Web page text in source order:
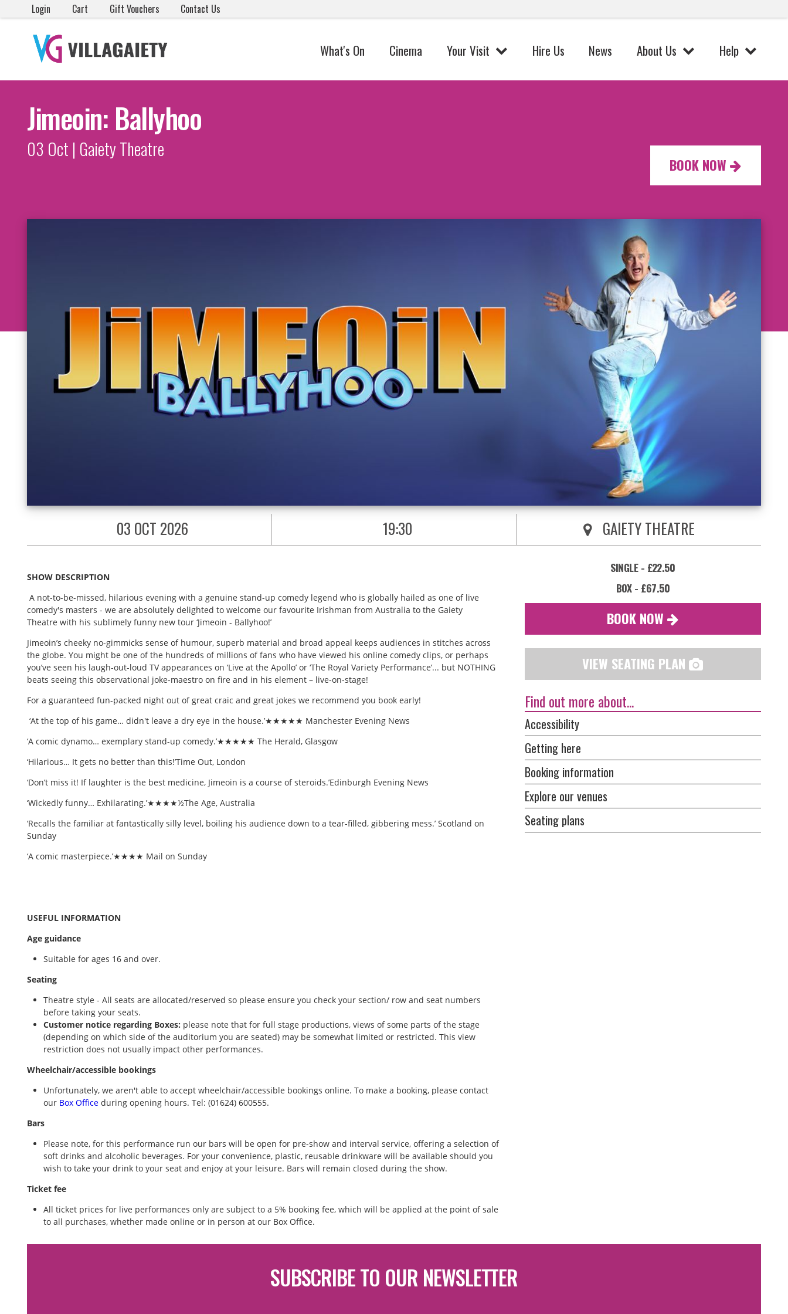
Login Cart Gift Vouchers Contact Us
What's On Cinema Your Visit Hire Us News About Us Help
Jimeoin: Ballyhoo
03 Oct | Gaiety Theatre
BOOK NOW
03 OCT 2026 19:30 GAIETY THEATRE
SHOW DESCRIPTION
A not-to-be-missed, hilarious evening with a genuine stand-up comedy legend who is globally hailed as one of live
comedy's masters - we are absolutely delighted to welcome our favourite Irishman from Australia to the Gaiety
Theatre with his sublimely funny new tour ‘Jimeoin - Ballyhoo!’
Jimeoin’s cheeky no-gimmicks sense of humour, superb material and broad appeal keeps audiences in stitches across
the globe. You might be one of the hundreds of millions of fans who have viewed his online comedy clips, or perhaps
you’ve seen his laugh-out-loud TV appearances on ‘Live at the Apollo’ or ‘The Royal Variety Performance’... but NOTHING
beats seeing this observational joke-maestro on fire and in his element – live-on-stage!
For a guaranteed fun-packed night out of great craic and great jokes we recommend you book early!
‘At the top of his game… didn't leave a dry eye in the house.’★★★★★ Manchester Evening News
‘A comic dynamo… exemplary stand-up comedy.’★★★★★ The Herald, Glasgow
‘Hilarious… It gets no better than this!’Time Out, London
‘Don’t miss it! If laughter is the best medicine, Jimeoin is a course of steroids.’Edinburgh Evening News
‘Wickedly funny… Exhilarating.’★★★★½The Age, Australia
‘Recalls the familiar at fantastically silly level, boiling his audience down to a tear-filled, gibbering mess.’ Scotland on
Sunday
‘A comic masterpiece.’★★★★ Mail on Sunday
USEFUL INFORMATION
Age guidance
Suitable for ages 16 and over.
Seating
Theatre style - All seats are allocated/reserved so please ensure you check your section/ row and seat numbers
before taking your seats.
Customer notice regarding Boxes: please note that for full stage productions, views of some parts of the stage
(depending on which side of the auditorium you are seated) may be somewhat limited or restricted. This view
restriction does not usually impact other performances.
Wheelchair/accessible bookings
Unfortunately, we aren't able to accept wheelchair/accessible bookings online. To make a booking, please contact
our Box Office during opening hours. Tel: (01624) 600555.
Bars
Please note, for this performance run our bars will be open for pre-show and interval service, offering a selection of
soft drinks and alcoholic beverages. For your convenience, plastic, reusable drinkware will be available should you
wish to take your drink to your seat and enjoy at your leisure. Bars will remain closed during the show.
Ticket fee
All ticket prices for live performances only are subject to a 5% booking fee, which will be applied at the point of sale
to all purchases, whether made online or in person at our Box Office.
SINGLE - £22.50
BOX - £67.50
BOOK NOW
VIEW SEATING PLAN
Find out more about...
Accessibility
Getting here
Booking information
Explore our venues
Seating plans
SUBSCRIBE TO OUR NEWSLETTER